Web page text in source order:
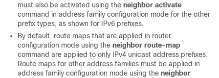
must also be activated using the neighbor activate
command in address family configuration mode for the other
prefix types, as shown for IPv6 prefixes.
By default, route maps that are applied in router
configuration mode using the neighbor route-map
command are applied to only IPv4 unicast address prefixes.
Route maps for other address families must be applied in
address family configuration mode using the neighbor